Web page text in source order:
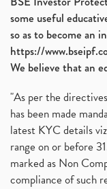
some useful
so as to become an
https://
We believe that an
"As per the
has been made
latest KYC details
range on or before
marked as Non
compliance of such